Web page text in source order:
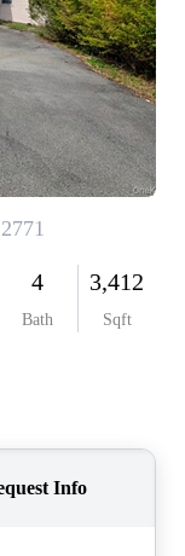
-
ARE